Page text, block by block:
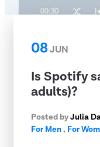
08JUN
Is Spotify
adults)?
Posted byJulia
For Men, For